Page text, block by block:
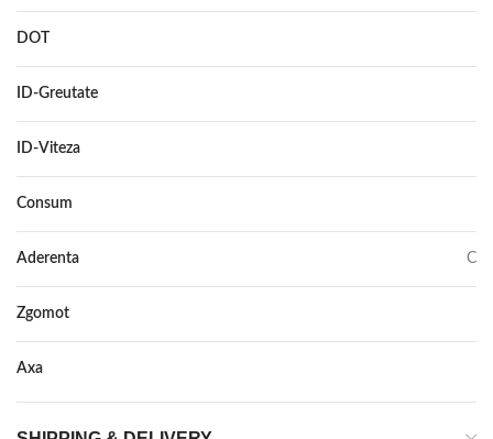
DOT
ID-Greutate
ID-Viteza
Consum
Aderenta C
Zgomot
Axa